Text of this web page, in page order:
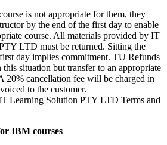
is not appropriate for them, they
by the end of the first day to enable
course. All materials provided by IT
LTD must be returned. Sitting the
day implies commitment. TU Refunds
situation but transfer to an appropriate
20% cancellation fee will be charged in
to the customer.
Learning Solution PTY LTD Terms and
IBM courses